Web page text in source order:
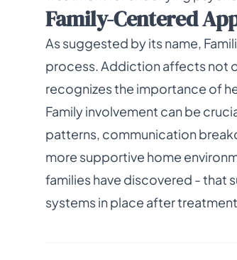
Family-Centered
As suggested by its name,
process. Addiction affects not
recognizes the importance of
Family involvement can be
patterns, communication
more supportive home
families have discovered - that
systems in place after